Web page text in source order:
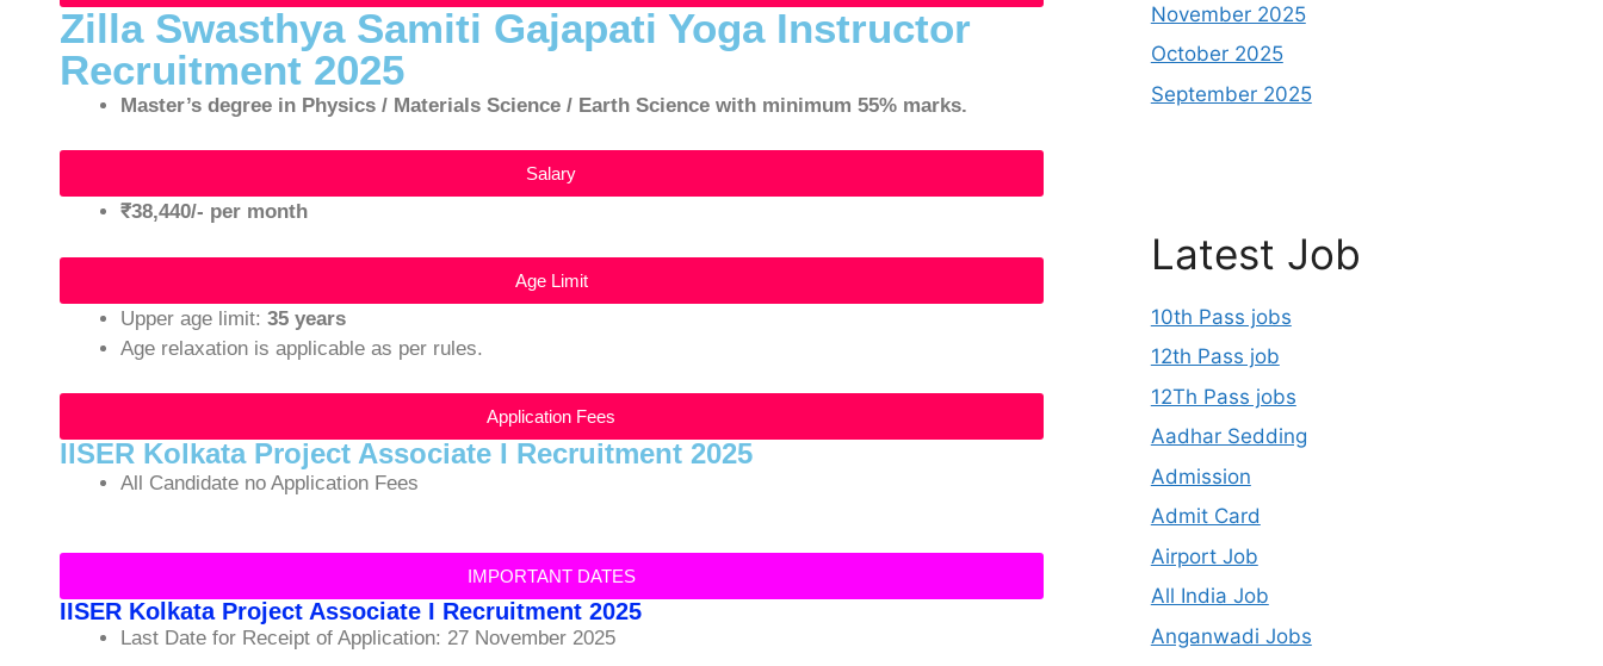
Zilla Swasthya Samiti Gajapati Yoga Instructor
Recruitment 2025
Master’s degree in Physics / Materials Science / Earth Science with minimum 55% marks.
Salary
₹38,440/- per month
Age Limit
Upper age limit: 35 years
Age relaxation is applicable as per rules.
Application Fees
IISER Kolkata Project Associate I Recruitment 2025
All Candidate no Application Fees
IMPORTANT DATES
IISER Kolkata Project Associate I Recruitment 2025
Last Date for Receipt of Application: 27 November 2025
November 2025
October 2025
September 2025
Latest Job
10th Pass jobs
12th Pass job
12Th Pass jobs
Aadhar Sedding
Admission
Admit Card
Airport Job
All India Job
Anganwadi Jobs